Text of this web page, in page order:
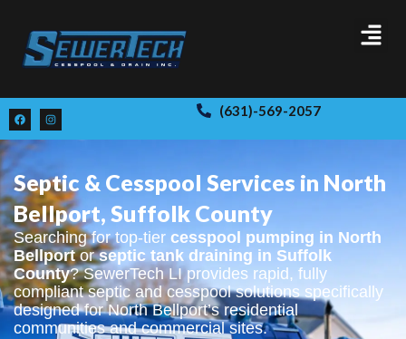
(631)-569-2057
Septic & Cesspool Services in North
Bellport, Suffolk County
Searching for top-tier cesspool pumping in North
Bellportorseptic tank draining in Suffolk
County? SewerTech LI provides rapid, fully
compliant septic and cesspool solutions specifically
designed for North Bellport’s residential
communities and commercial sites.